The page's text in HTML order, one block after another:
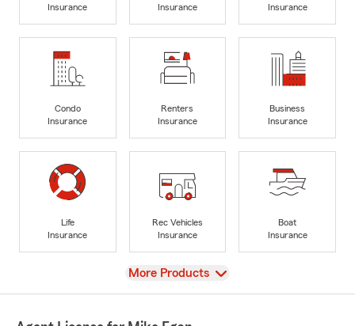
Insurance
Insurance
Insurance
Condo
Insurance
Renters
Insurance
Business
Insurance
Life
Insurance
Rec Vehicles
Insurance
Boat
Insurance
View
More Products